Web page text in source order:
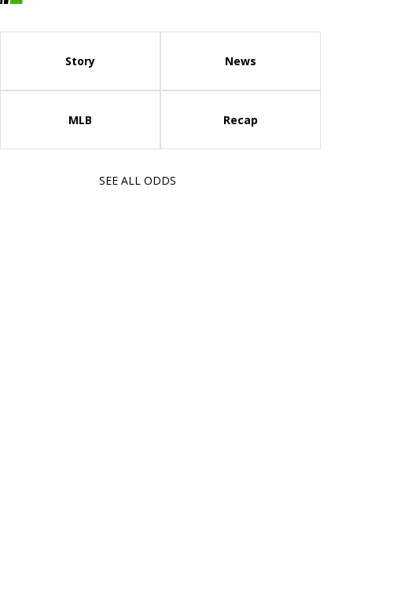
Story News
MLB Recap
SEE ALL ODDS